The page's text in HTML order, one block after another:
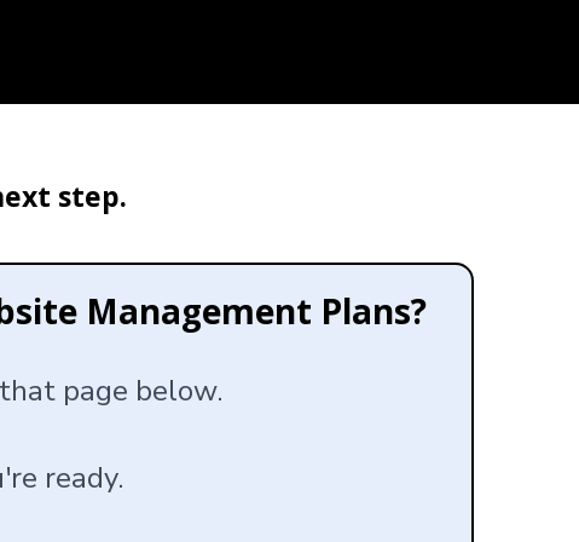
step.
Management Plans?
page below.
ready.